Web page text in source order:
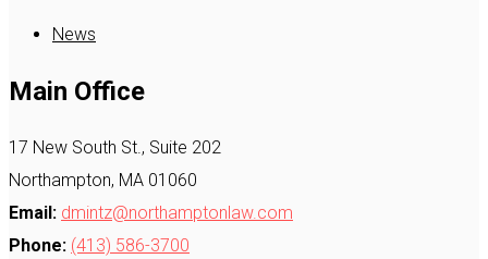
News
Main Office
17 New South St., Suite 202
Northampton, MA 01060
Email: dmintz@northamptonlaw.com
Phone: (413) 586-3700